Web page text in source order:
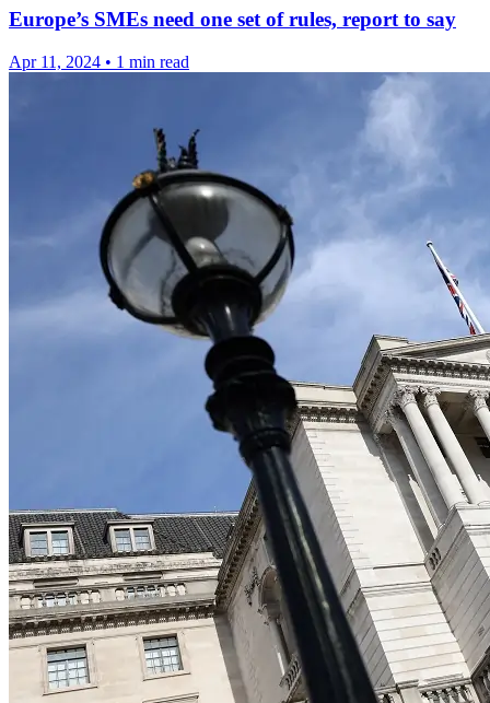
Europe’s SMEs need one set of rules, report to say
Apr 11, 2024 • 1 min read